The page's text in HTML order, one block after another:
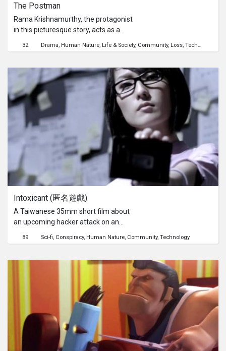
The Postman
Rama Krishnamurthy, the protagonist
in this picturesque story, acts as a
the people in his village and those of
and is an integral part of the village’s
social framework. Through the
passage of time, we see the arrival of
new source of communication and
one that could very well change his
32 Drama Human Nature Life & Society Community Loss Technology
Intoxicant (匿名遊戲)
A Taiwanese 35mm short film about
an upcoming hacker attack on an
Internet forum system.A hacker
named Intoxicant is threatening to
While people are gathering in the
happen, six different users begins to
suspect each other. When the
countdown of annihilation begins, the
chaos between trust and truth is
about to grow.
89 Sci-fi Conspiracy Human Nature Community Technology